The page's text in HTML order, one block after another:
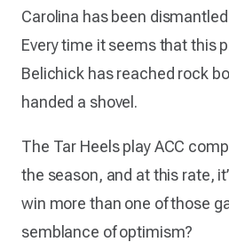
Carolina has been
Every time it seems that this
Belichick has reached rock
handed a shovel.
The Tar Heels play ACC
the season, and at this rate,
win more than one of those
semblance of optimism?